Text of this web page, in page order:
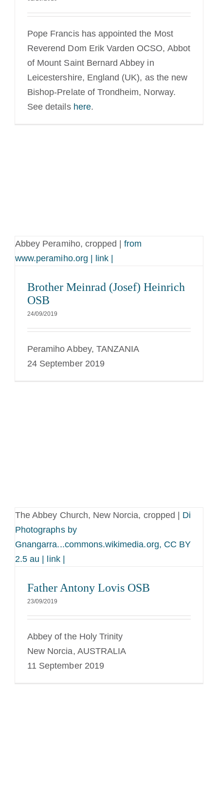
Pope Francis has appointed the Most
Reverend Dom Erik Varden OCSO, Abbot
of Mount Saint Bernard Abbey in
Leicestershire, England (UK), as the new
Bishop-Prelate of Trondheim, Norway.
See details here.
Abbey Peramiho, cropped |from
www.peramiho.org | link |
Brother Meinrad (Josef) Heinrich
OSB
24/09/2019
Peramiho Abbey, TANZANIA
24 September 2019
The Abbey Church, New Norcia, cropped | Di
Photographs by
Gnangarra...commons.wikimedia.org, CC BY
2.5 au | link |
Father Antony Lovis OSB
23/09/2019
Abbey of the Holy Trinity
New Norcia, AUSTRALIA
11 September 2019